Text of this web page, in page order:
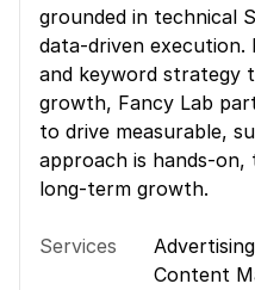
grounded in technical
data-driven
and keyword strategy
growth, Fancy Lab
to drive measurable,
approach is hands-
long-term growth.
Services Advertising
Content